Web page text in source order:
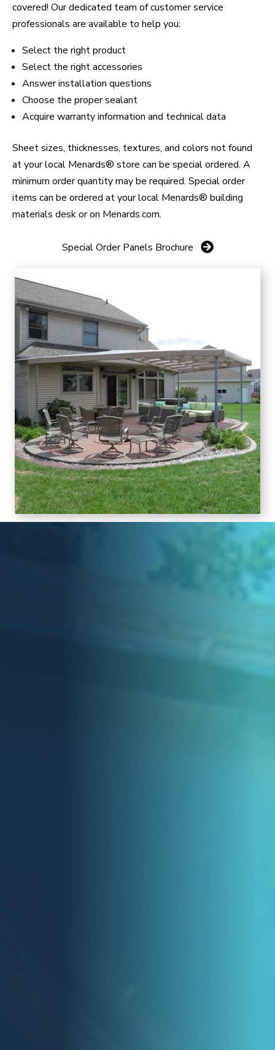
covered! Our dedicated team of customer service
professionals are available to help you:
Select the right product
Select the right accessories
Answer installation questions
Choose the proper sealant
Acquire warranty information and technical data
Sheet sizes, thicknesses, textures, and colors not found
at your local Menards® store can be special ordered. A
minimum order quantity may be required. Special order
items can be ordered at your local Menards® building
materials desk or on Menards.com.
Special Order Panels Brochure